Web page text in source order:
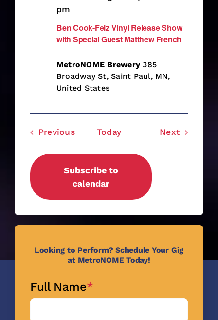
Ben Cook-Felz Vinyl Release Show
with Special Guest Matthew French
pm
MetroNOME Brewery385
Broadway St, Saint Paul, MN,
United States
PreviousEventsToday NextEvents
Subscribe to
calendar
Looking to Perform? Schedule Your Gig
at MetroNOME Today!
Full Name*